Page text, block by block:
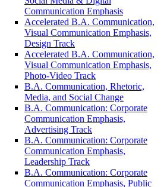
Communication Emphasis
Accelerated B.A. Communication,
Visual Communication Emphasis,
Design Track
Accelerated B.A. Communication,
Visual Communication Emphasis,
Photo-​Video Track
B.A. Communication, Rhetoric,
Media, and Social Change
B.A. Communication: Corporate
Communication Emphasis,
Advertising Track
B.A. Communication: Corporate
Communication Emphasis,
Leadership Track
B.A. Communication: Corporate
Communication Emphasis, Public